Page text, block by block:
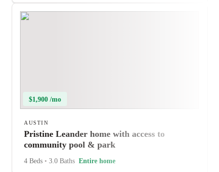
$1,900 /mo
AUSTIN
Pristine Leander home with access to
community pool & park
4 Beds • 3.0 Baths Entire home